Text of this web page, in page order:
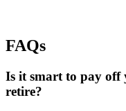
FAQs
Is it smart to pay off
retire?